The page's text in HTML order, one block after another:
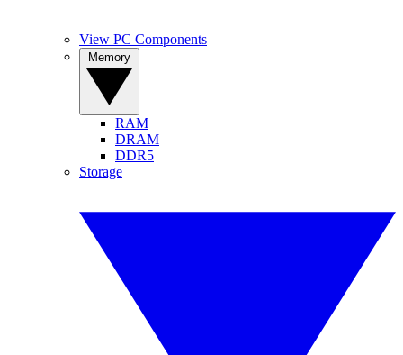
View PC Components
RAM
DRAM
DDR5
Storage